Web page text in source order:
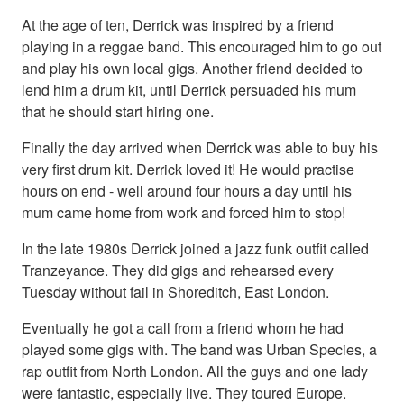
At the age of ten, Derrick was inspired by a friend
playing in a reggae band. This encouraged him to go out
and play his own local gigs. Another friend decided to
lend him a drum kit, until Derrick persuaded his mum
that he should start hiring one.
Finally the day arrived when Derrick was able to buy his
very first drum kit. Derrick loved it! He would practise
hours on end - well around four hours a day until his
mum came home from work and forced him to stop!
In the late 1980s Derrick joined a jazz funk outfit called
Tranzeyance. They did gigs and rehearsed every
Tuesday without fail in Shoreditch, East London.
Eventually he got a call from a friend whom he had
played some gigs with. The band was Urban Species, a
rap outfit from North London. All the guys and one lady
were fantastic, especially live. They toured Europe.